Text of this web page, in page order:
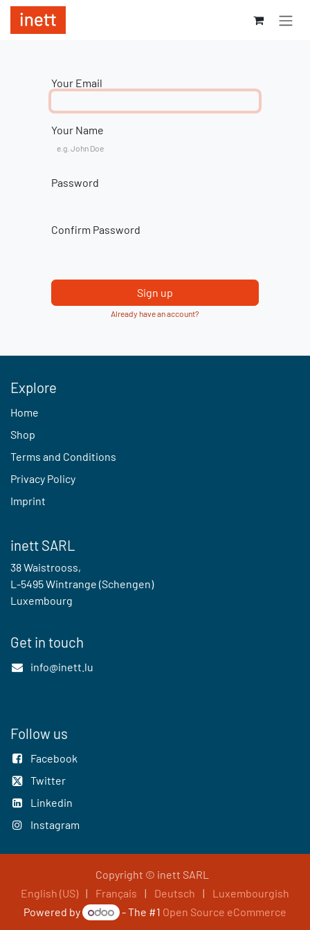
Skip to Content
Your Email
Your Name
Password
Confirm Password
Sign up
Already have an account?
Explore
Home
Shop
Terms and Conditions
Privacy Policy
Imprint
inett SARL
38 Waistrooss,
L-5495 Wintrange (Schengen)
Luxembourg
Get in touch
info@inett.lu
Follow us
Facebook
Twitter
Linkedin
Instagram
Copyright © inett SARL
English (US) | Français | Deutsch |
Luxembourgish
Powered by
- The #1 Open Source eCommerce